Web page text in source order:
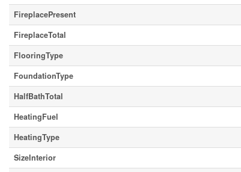
FireplacePresent
FireplaceTotal
FlooringType
FoundationType
HalfBathTotal
HeatingFuel
HeatingType
SizeInterior